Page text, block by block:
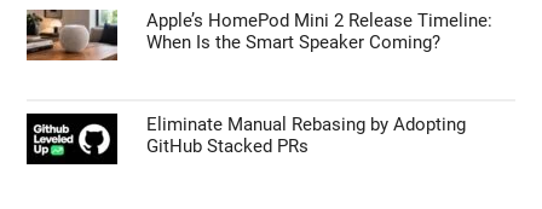
Apple’s HomePod Mini 2 Release Timeline:
When Is the Smart Speaker Coming?
Eliminate Manual Rebasing by Adopting
GitHub Stacked PRs